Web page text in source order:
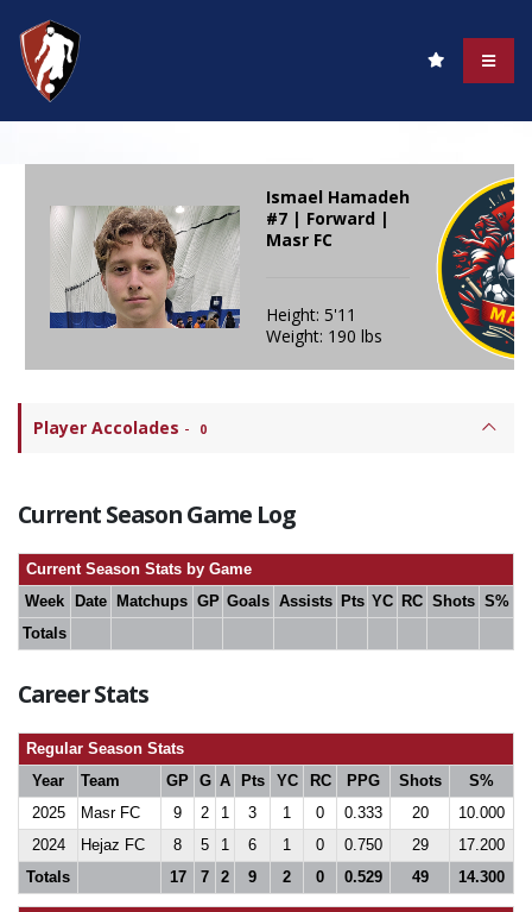
Ismael Hamadeh
#7 | Forward |
Masr FC
Height: 5'11
Weight: 190 lbs
Player Accolades - 0
Current Season Game Log
Current Season Stats by Game
Week
Date Matchups GP Goals Assists Pts YC RC Shots S%
Totals
Career Stats
Regular Season Stats
Year
Team GP G A Pts YC RC PPG Shots
S%
2025
Masr FC 9 2 1 3 1 0 0.333 20
10.000
2024
Hejaz FC 8 5 1 6 1 0 0.750 29
17.200
Totals
17 7 2 9 2 0 0.529 49 14.300